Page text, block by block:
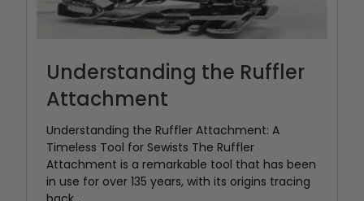
Understanding the Ruffler
Attachment
Understanding the Ruffler Attachment: A
Timeless Tool for Sewists The Ruffler
Attachment is a remarkable tool that has been
in use for over 135 years, with its origins tracing